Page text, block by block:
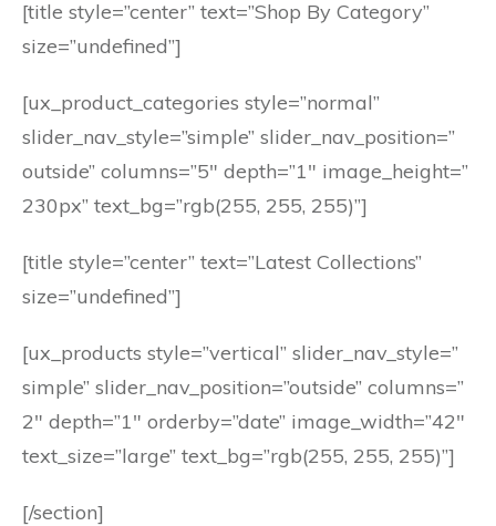
[title style=”center” text=”Shop By Category”
size=”undefined”]
[ux_product_categories style=”normal”
slider_nav_style=”simple” slider_nav_position=”
outside” columns=”5″ depth=”1″ image_height=”
230px” text_bg=”rgb(255, 255, 255)”]
[title style=”center” text=”Latest Collections”
size=”undefined”]
[ux_products style=”vertical” slider_nav_style=”
simple” slider_nav_position=”outside” columns=”
2″ depth=”1″ orderby=”date” image_width=”42″
text_size=”large” text_bg=”rgb(255, 255, 255)”]
[/section]